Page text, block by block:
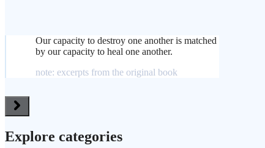
Our capacity to destroy one another is matched
by our capacity to heal one another.
note: excerpts from the original book
Explore categories